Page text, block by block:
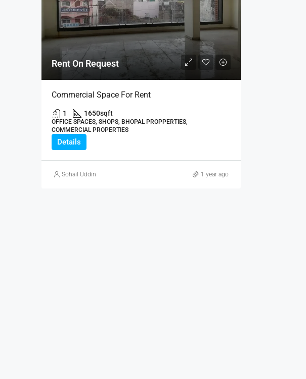
Rent On Request
Commercial Space For Rent
1 1650sqft
OFFICE SPACES, SHOPS, BHOPAL PROPPERTIES,
COMMERCIAL PROPERTIES
Details
Sohail Uddin 1 year ago